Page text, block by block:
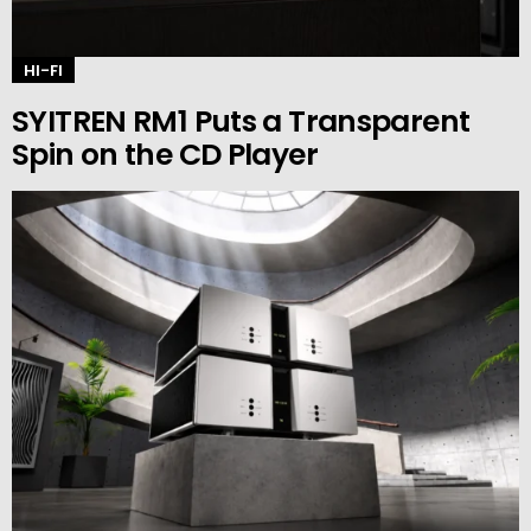
HI-FI
SYITREN RM1 Puts a Transparent
Spin on the CD Player